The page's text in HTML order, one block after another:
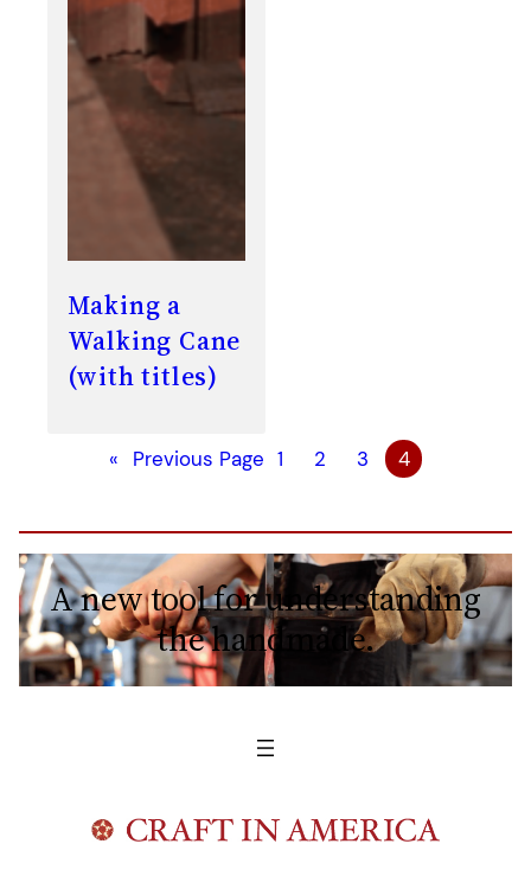
Making a
Walking Cane
(with titles)
« Previous Page 1 2 3 4
A new tool for understanding
the handmade.